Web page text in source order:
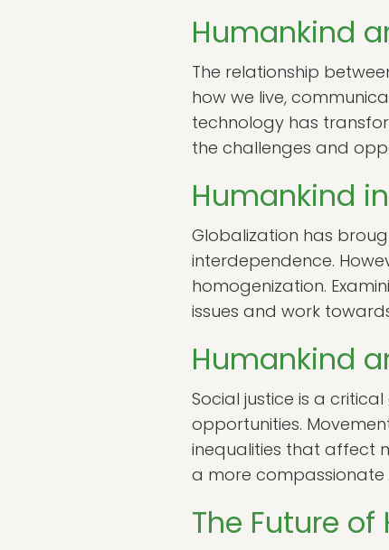
Humankind
The relationship
how we live,
technology has
the challenges and
Humankind
Globalization has
interdependence.
homogenization.
issues and work
Humankind
Social justice is a
opportunities.
inequalities that affect
a more
The Future